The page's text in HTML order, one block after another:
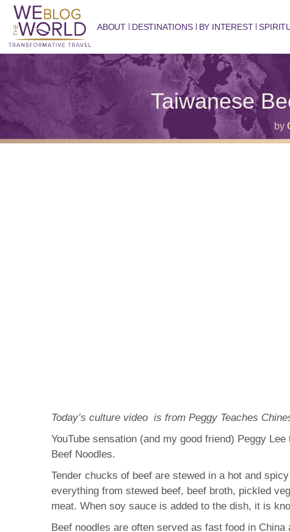
ABOUT DESTINATIONS BY INTEREST
Taiwanese
by
Today’s culture video is from Peggy Teaches
YouTube sensation (and my good friend) Peggy
Beef Noodles.
Tender chucks of beef are stewed in a hot and
everything from stewed beef, beef broth, pickled
meat. When soy sauce is added to the dish, it is
Beef noodles are often served as fast food in